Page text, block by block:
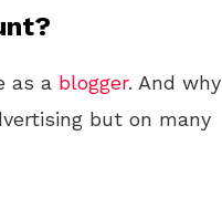
as a blogger. And why
but on many